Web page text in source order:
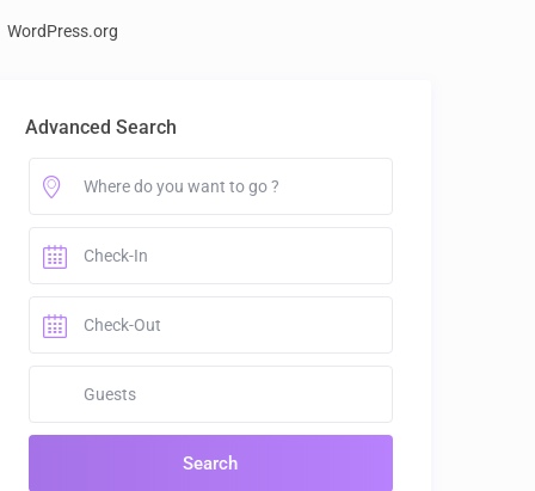
WordPress.org
Advanced Search